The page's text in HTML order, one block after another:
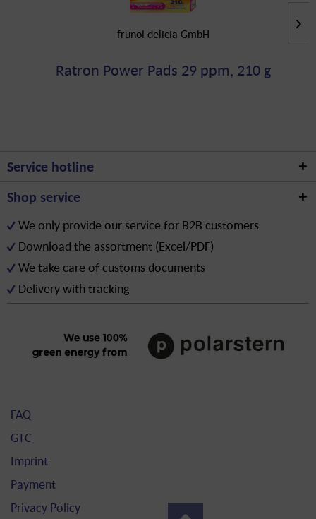
frunol delicia GmbH
Ratron Power Pads 29 ppm, 210 g
Service hotline
Shop service
We only provide our service for B2B customers
Download the assortment (Excel/PDF)
We take care of customs documents
Delivery with tracking
FAQ
GTC
Imprint
Payment
Privacy Policy